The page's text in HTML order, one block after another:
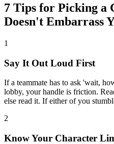
7 Tips for Picking a
Doesn't Embarrass
1
Say It Out Loud First
If a teammate has to ask 'wait,
lobby, your handle is friction.
else read it. If either of you
2
Know Your Character